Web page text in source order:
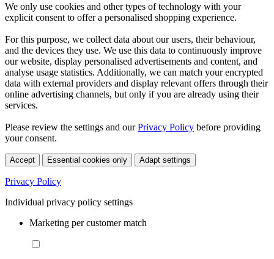
We only use cookies and other types of technology with your
explicit consent to offer a personalised shopping experience.
For this purpose, we collect data about our users, their behaviour,
and the devices they use. We use this data to continuously improve
our website, display personalised advertisements and content, and
analyse usage statistics. Additionally, we can match your encrypted
data with external providers and display relevant offers through their
online advertising channels, but only if you are already using their
services.
Please review the settings and ourPrivacy Policy before providing
your consent.
Accept Essential cookies only Adapt settings
Privacy Policy
Individual privacy policy settings
Marketing per customer match